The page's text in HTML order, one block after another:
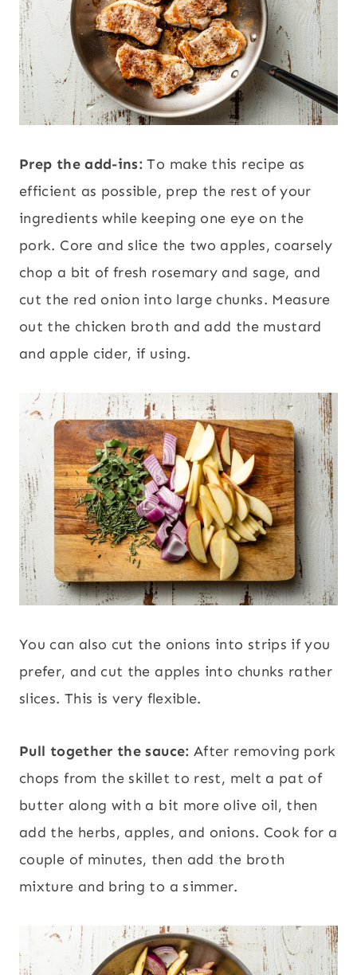
Prep the add-ins: To make this recipe as
efficient as possible, prep the rest of your
ingredients while keeping one eye on the
pork. Core and slice the two apples, coarsely
chop a bit of fresh rosemary and sage, and
cut the red onion into large chunks. Measure
out the chicken broth and add the mustard
and apple cider, if using.
You can also cut the onions into strips if you
prefer, and cut the apples into chunks rather
slices. This is very flexible.
Pull together the sauce: After removing pork
chops from the skillet to rest, melt a pat of
butter along with a bit more olive oil, then
add the herbs, apples, and onions. Cook for a
couple of minutes, then add the broth
mixture and bring to a simmer.